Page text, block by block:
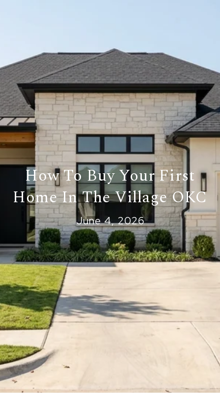
How To Buy Your First
Home In The Village OKC
June 4, 2026